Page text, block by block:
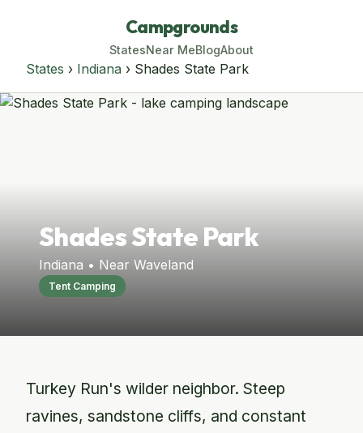
Campgrounds
StatesNear MeBlogAbout
States › Indiana › Shades State Park
Shades State Park
Indiana • Near Waveland
Tent Camping
Turkey Run's wilder neighbor. Steep
ravines, sandstone cliffs, and constant